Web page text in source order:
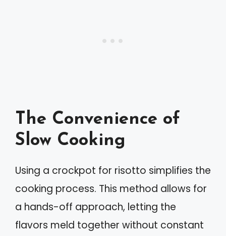
The Convenience of
Slow Cooking
Using a crockpot for risotto simplifies the
cooking process. This method allows for
a hands-off approach, letting the
flavors meld together without constant